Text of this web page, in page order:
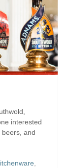
interested
and
,